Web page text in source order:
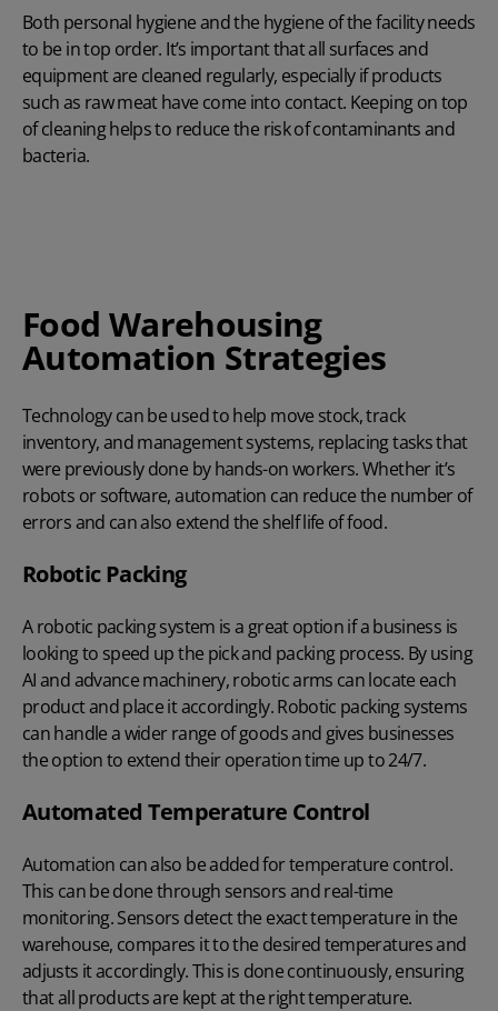
Both personal hygiene and the hygiene of the facility needs
to be in top order. It’s important that all surfaces and
equipment are cleaned regularly, especially if products
such as raw meat have come into contact. Keeping on top
of cleaning helps to reduce the risk of contaminants and
bacteria.
Food Warehousing
Automation Strategies
Technology can be used to help move stock, track
inventory, andmanagement systems, replacing tasks that
were previously done by hands-on workers. Whether it’s
robots or software,automation can reduce the number of
errors and can also extend the shelf life of food.
Robotic Packing
Arobotic packing system is a great option if a business is
looking to speed up the pick and packing process. By using
AI and advance machinery, robotic arms can locate each
product and place it accordingly. Robotic packing systems
can handle a wider range of goods and gives businesses
the option to extend their operation time up to 24/7.
Automated Temperature Control
Automation can also be added for temperature control.
This can be done through sensors and real-time
monitoring. Sensors detect the exact temperature in the
warehouse, compares it to the desired temperatures and
adjusts it accordingly. This is done continuously, ensuring
that all products are kept at the right temperature.